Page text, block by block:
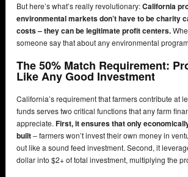
But here’s what’s really revolutionary:California
environmental markets don’t have to be charity
costs – they can be legitimate profit centers.
someone say that about any environmental
The 50% Match Requirement:
Like Any Good Investment
California’s requirement that farmers contribute at
funds serves two critical functions that any farm
appreciate. First, it ensures that only
built– farmers won’t invest their own money in
out like a sound feed investment. Second, it
dollar into $2+ of total investment, multiplying the